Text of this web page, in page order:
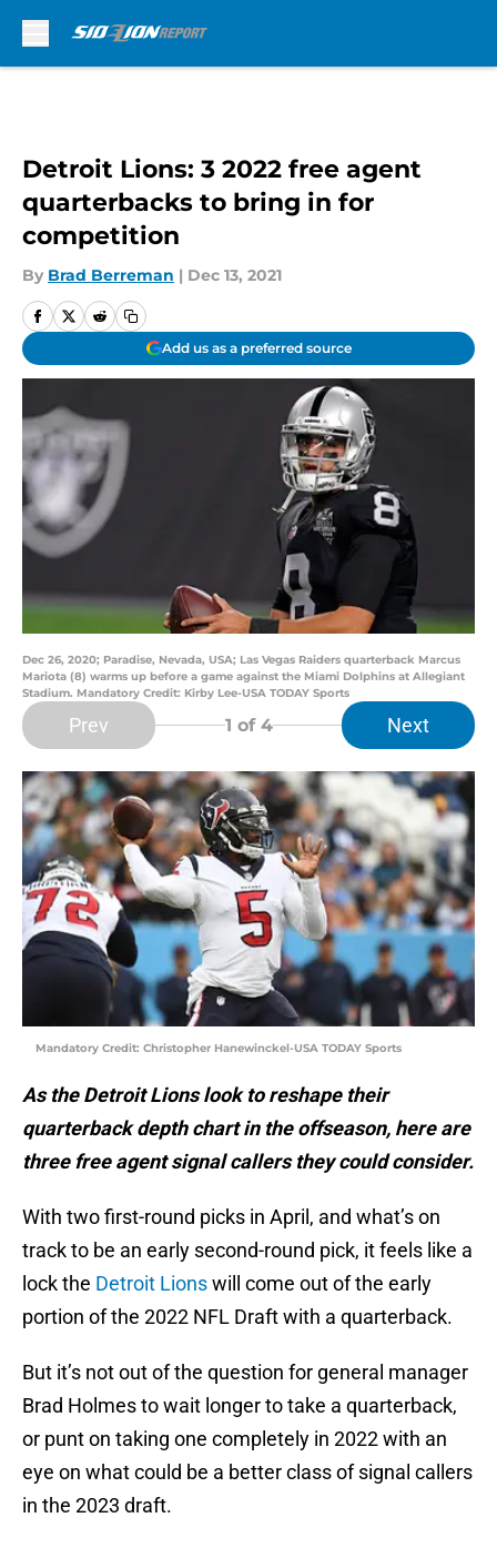
Detroit Lions: 3 2022 free agent
quarterbacks to bring in for
competition
By Brad Berreman | Dec 13, 2021
Add us as a preferred source
Dec 26, 2020; Paradise, Nevada, USA; Las Vegas Raiders quarterback Marcus
Mariota (8) warms up before a game against the Miami Dolphins at Allegiant
Stadium. Mandatory Credit: Kirby Lee-USA TODAY Sports
Prev 1 of 4 Next
Mandatory Credit: Christopher Hanewinckel-USA TODAY Sports
As the Detroit Lions look to reshape their
quarterback depth chart in the offseason, here are
three free agent signal callers they could consider.
With two first-round picks in April, and what’s on
track to be an early second-round pick, it feels like a
lock the Detroit Lionswill come out of the early
portion of the 2022 NFL Draft with a quarterback.
But it’s not out of the question for general manager
Brad Holmes to wait longer to take a quarterback,
or punt on taking one completely in 2022 with an
eye on what could be a better class of signal callers
in the 2023 draft.